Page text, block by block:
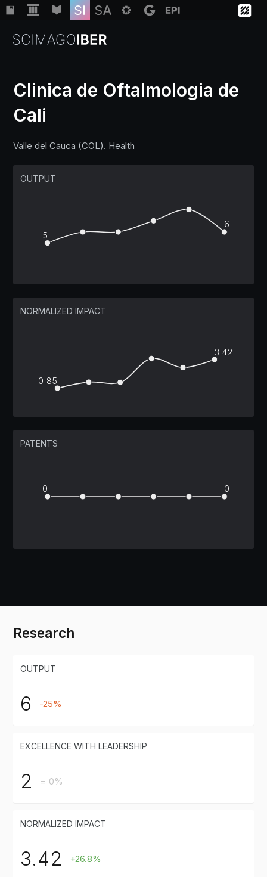
Insights
Clinica de Oftalmologia de
Cali
Valle del Cauca (COL). Health
OUTPUT
5
6
NORMALIZED IMPACT
0.85
3.42
PATENTS
0 0
Research
OUTPUT
6 -25%
EXCELLENCE WITH LEADERSHIP
2 = 0%
NORMALIZED IMPACT
3.42 +26.8%